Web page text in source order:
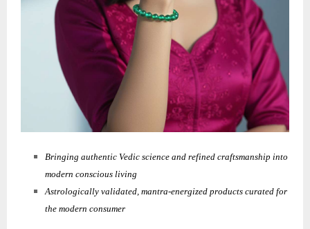
Bringing authentic Vedic science and refined craftsmanship into
modern conscious living
Astrologically validated, mantra-energized products curated for
the modern consumer